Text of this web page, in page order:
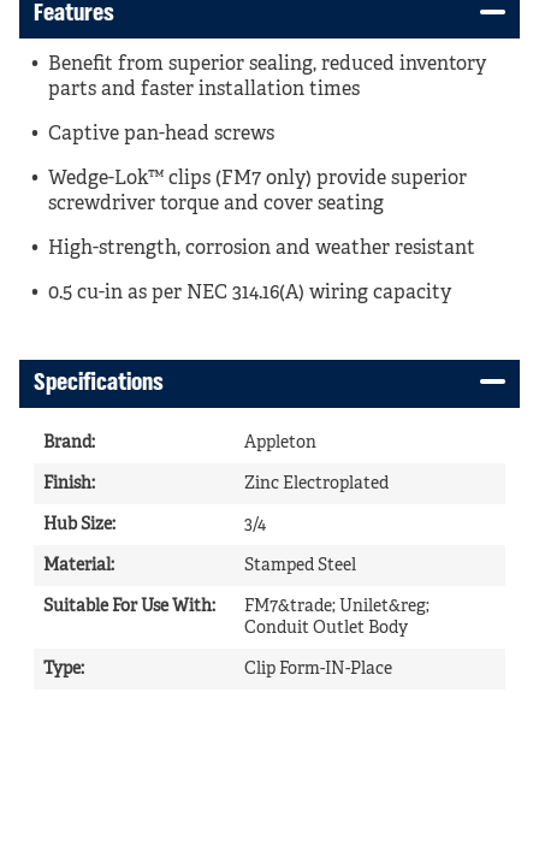
Features
Benefit from superior sealing, reduced inventory
parts and faster installation times
Captive pan-head screws
Wedge-Lok™ clips (FM7 only) provide superior
screwdriver torque and cover seating
High-strength, corrosion and weather resistant
0.5 cu-in as per NEC 314.16(A) wiring capacity
Specifications
Brand: Appleton
Finish: Zinc Electroplated
Hub Size: 3/4
Material: Stamped Steel
Suitable For Use With:
FM7&trade; Unilet&reg;
Conduit Outlet Body
Type: Clip Form-IN-Place